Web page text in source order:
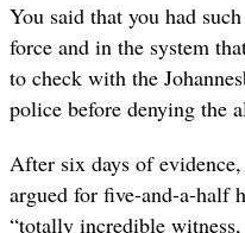
You said that you had
force and in the system
to check with the
police before denying the
After six days of
argued for five-and-a-half
“totally incredible